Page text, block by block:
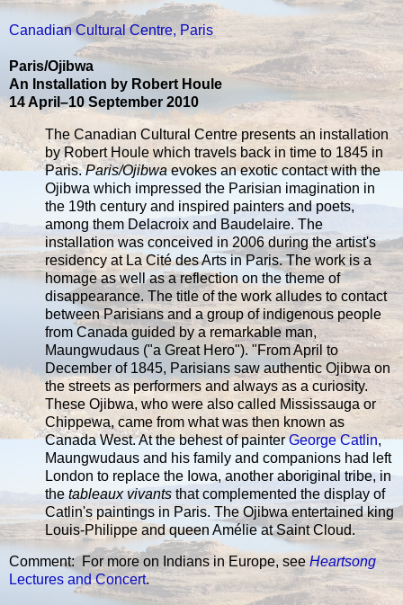
Canadian Cultural Centre, Paris
Paris/Ojibwa
An Installation by Robert Houle
14 April–10 September 2010
The Canadian Cultural Centre presents an installation
by Robert Houle which travels back in time to 1845 in
Paris.Paris/Ojibwaevokes an exotic contact with the
Ojibwa which impressed the Parisian imagination in
the 19th century and inspired painters and poets,
among them Delacroix and Baudelaire. The
installation was conceived in 2006 during the artist's
residency at La Cité des Arts in Paris. The work is a
homage as well as a reflection on the theme of
disappearance. The title of the work alludes to contact
between Parisians and a group of indigenous people
from Canada guided by a remarkable man,
Maungwudaus ("a Great Hero"). "From April to
December of 1845, Parisians saw authentic Ojibwa on
the streets as performers and always as a curiosity.
These Ojibwa, who were also called Mississauga or
Chippewa, came from what was then known as
Canada West. At the behest of painterGeorge Catlin,
Maungwudaus and his family and companions had left
London to replace the Iowa, another aboriginal tribe, in
the tableaux vivants that complemented the display of
Catlin's paintings in Paris. The Ojibwa entertained king
Louis-Philippe and queen Amélie at Saint Cloud.
Comment: For more on Indians in Europe, see Heartsong
Lectures and Concert.